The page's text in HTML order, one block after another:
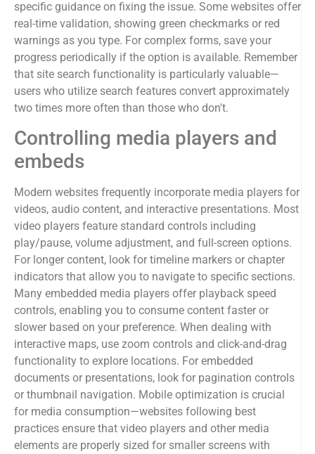
specific guidance on fixing the issue. Some websites offer
real-time validation, showing green checkmarks or red
warnings as you type. For complex forms, save your
progress periodically if the option is available. Remember
that site search functionality is particularly valuable—
users who utilize search features convert approximately
two times more often than those who don't.
Controlling media players and
embeds
Modern websites frequently incorporate media players for
videos, audio content, and interactive presentations. Most
video players feature standard controls including
play/pause, volume adjustment, and full-screen options.
For longer content, look for timeline markers or chapter
indicators that allow you to navigate to specific sections.
Many embedded media players offer playback speed
controls, enabling you to consume content faster or
slower based on your preference. When dealing with
interactive maps, use zoom controls and click-and-drag
functionality to explore locations. For embedded
documents or presentations, look for pagination controls
or thumbnail navigation. Mobile optimization is crucial
for media consumption—websites following best
practices ensure that video players and other media
elements are properly sized for smaller screens with